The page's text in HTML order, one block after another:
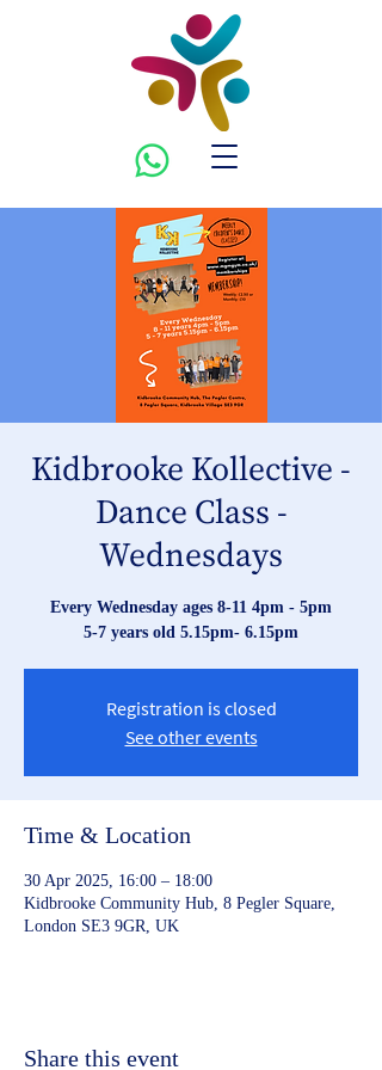
Kidbrooke Kollective -
Dance Class -
Wednesdays
Every Wednesday ages 8-11 4pm - 5pm
Registration is closed
See other events
Time & Location
30 Apr 2025, 16:00 – 18:00
Kidbrooke Community Hub, 8 Pegler Square,
London SE3 9GR, UK
Share this event